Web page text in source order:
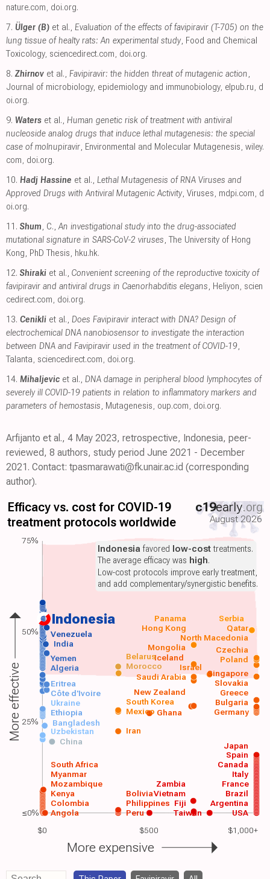
nature.com, doi.org.
7. Ülger (B) et al., Evaluation of the effects of favipiravir (T-705) on the
lung tissue of healty rats: An experimental study, Food and Chemical
Toxicology, sciencedirect.com, doi.org.
8. Zhirnov et al., Favipiravir: the hidden threat of mutagenic action,
Journal of microbiology, epidemiology and immunobiology, elpub.ru, d
oi.org.
9. Waters et al., Human genetic risk of treatment with antiviral
nucleoside analog drugs that induce lethal mutagenesis: the special
case of molnupiravir, Environmental and Molecular Mutagenesis, wiley.
com, doi.org.
10. Hadj Hassine et al., Lethal Mutagenesis of RNA Viruses and
Approved Drugs with Antiviral Mutagenic Activity, Viruses, mdpi.com, d
oi.org.
11. Shum, C.,An investigational study into the drug-associated
mutational signature in SARS-CoV-2 viruses, The University of Hong
Kong, PhD Thesis, hku.hk.
12. Shiraki et al., Convenient screening of the reproductive toxicity of
favipiravir and antiviral drugs in Caenorhabditis elegans, Heliyon, scien
cedirect.com, doi.org.
13. Cenikli et al., Does Favipiravir interact with DNA? Design of
electrochemical DNA nanobiosensor to investigate the interaction
between DNA and Favipiravir used in the treatment of COVID-19,
Talanta, sciencedirect.com, doi.org.
14. Mihaljevic et al., DNA damage in peripheral blood lymphocytes of
severely ill COVID-19 patients in relation to inflammatory markers and
parameters of hemostasis, Mutagenesis, oup.com, doi.org.
Arfijanto et al., 4 May 2023, retrospective, Indonesia, peer-
reviewed, 8 authors, study period June 2021 - December
2021. Contact: tpasmarawati@fk.unair.ac.id (corresponding
author).
$0 $500 $1,000+
Efficacy vs. cost for COVID-19
treatment protocols worldwide
c19early.org
August 2026
Indonesia
USA
Argentina
Angola
Colombia
Kenya
Mozambique
Myanmar
South Africa
Peru
Philippines
Brazil
France
Italy
Canada
Spain
Vietnam
Japan
China
Uzbekistan Iran
Bangladesh
Ethiopia Ghana Germany
Mexico
South Korea
Saudi Arabia
Algeria Morocco
Yemen Poland
India
Venezuela
Taiwan
Zambia
Bolivia
Fiji
Ukraine
Côte d'Ivoire
Eritrea
Bulgaria
Greece
Slovakia
Singapore
Iceland
New Zealand
Mongolia
Czechia
Israel
Belarus
North Macedonia
Hong Kong Qatar
Panama Serbia
Indonesia favored low-costtreatments.
The average efficacy was high.
Low-cost protocols improve early treatment,
and add complementary/synergistic benefits.
More effective
More expensive
75%
50%
25%
≤0%